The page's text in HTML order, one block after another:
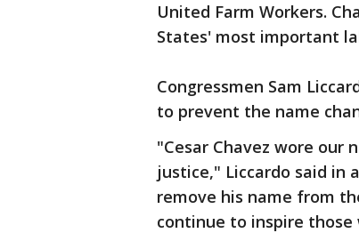
United Farm Workers.
States' most important
Congressmen Sam
to prevent the name
"Cesar Chavez wore
justice," Liccardo said in
remove his name from
continue to inspire those